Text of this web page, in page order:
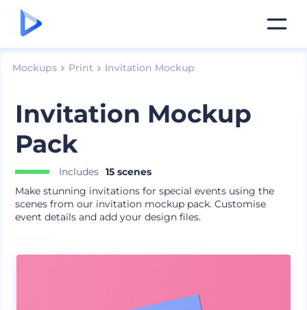
Mockups Print Invitation Mockup
Invitation Mockup
Pack
Includes 15 scenes
Make stunning invitations for special events using the
scenes from our invitation mockup pack. Customise
event details and add your design files.